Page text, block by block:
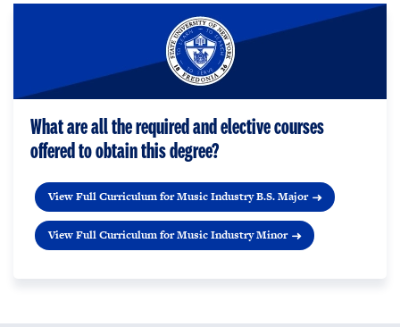
What are all the required and elective courses
offered to obtain this degree?
View Full Curriculum for Music Industry B.S. Major
View Full Curriculum for Music Industry Minor